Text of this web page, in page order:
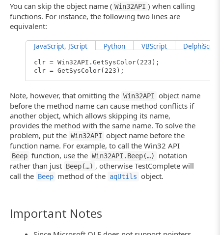
You can skip the object name ( Win32API ) when calling
functions. For instance, the following two lines are
equivalent:
JavaScript, JScript Python VBScript DelphiScript
clr = Win32API.GetSysColor(223);
clr = GetSysColor(223);
Note, however, that omitting the Win32API object name
before the method name can cause method conflicts if
another object, which allows skipping its name,
provides the method with the same name. To solve the
problem, put the Win32API object name before the
function name. For example, to call the Win32 API
Beep function, use the Win32API.Beep(…)
notation
rather than just Beep(…) , otherwise TestComplete will
call the Beep method of the aqUtils object.
Important Notes